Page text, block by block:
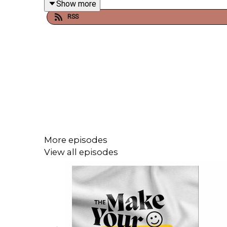
Start small. Think about the choices you
spaciousness where there appear to be walls?
Show more
RSS
More episodes
View all episodes